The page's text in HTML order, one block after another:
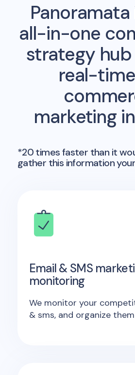
all-in-one
strategy
real-
marketing
*20 times faster than it
gather this information
Email & SMS
monitoring
We monitor your
& sms, and organize